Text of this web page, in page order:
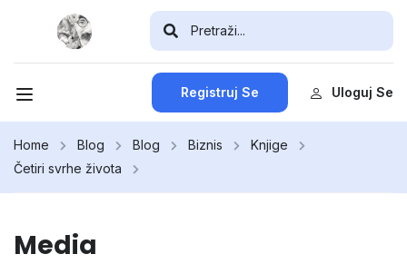
Registruj Se Uloguj Se
Home Blog Blog Biznis
Knjige
Četiri svrhe života
Media